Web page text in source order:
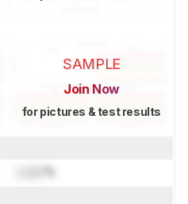
SAMPLE
Join Now
for pictures & test results
%